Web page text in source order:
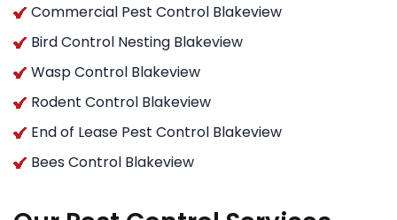
Commercial Pest Control Blakeview
Bird Control Nesting Blakeview
Wasp Control Blakeview
Rodent Control Blakeview
End of Lease Pest Control Blakeview
Bees Control Blakeview